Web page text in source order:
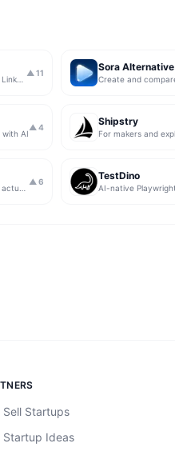
▲ 11 Sora Alternative
AI
▲ 4 Shipstry
▲ 6 TestDino
Sell Startups
Startup Ideas